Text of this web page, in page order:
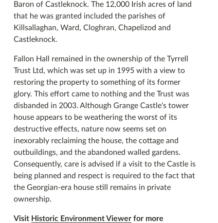
Baron of Castleknock. The 12,000 Irish acres of land
that he was granted included the parishes of
Killsallaghan, Ward, Cloghran, Chapelizod and
Castleknock.
Fallon Hall remained in the ownership of the Tyrrell
Trust Ltd, which was set up in 1995 with a view to
restoring the property to something of its former
glory. This effort came to nothing and the Trust was
disbanded in 2003. Although Grange Castle's tower
house appears to be weathering the worst of its
destructive effects, nature now seems set on
inexorably reclaiming the house, the cottage and
outbuildings, and the abandoned walled gardens.
Consequently, care is advised if a visit to the Castle is
being planned and respect is required to the fact that
the Georgian-era house still remains in private
ownership.
Visit Historic Environment Viewer for more